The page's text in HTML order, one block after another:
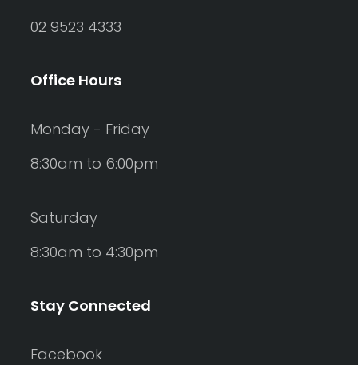
02 9523 4333
Office Hours
Monday - Friday
8:30am to 6:00pm
Saturday
8:30am to 4:30pm
Stay Connected
Facebook